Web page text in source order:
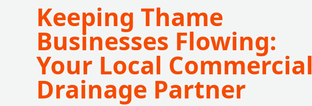
Keeping Thame
Businesses Flowing:
Your Local Commercial
Drainage Partner